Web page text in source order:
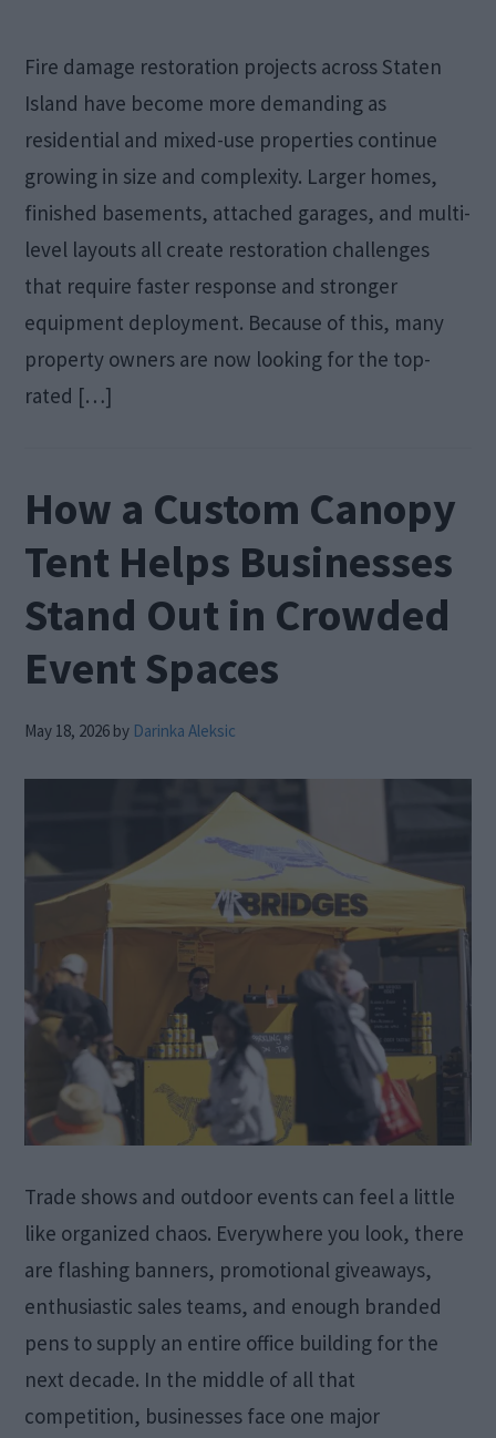
Fire damage restoration projects across Staten
Island have become more demanding as
residential and mixed-use properties continue
growing in size and complexity. Larger homes,
finished basements, attached garages, and multi-
level layouts all create restoration challenges
that require faster response and stronger
equipment deployment. Because of this, many
property owners are now looking for the top-
rated […]
How a Custom Canopy
Tent Helps Businesses
Stand Out in Crowded
Event Spaces
May 18, 2026 by Darinka Aleksic
Trade shows and outdoor events can feel a little
like organized chaos. Everywhere you look, there
are flashing banners, promotional giveaways,
enthusiastic sales teams, and enough branded
pens to supply an entire office building for the
next decade. In the middle of all that
competition, businesses face one major